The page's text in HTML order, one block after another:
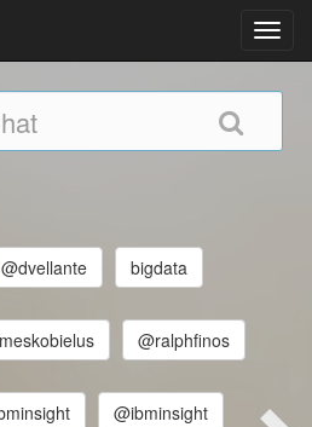
@dvellante bigdata
@ralphfinos
@ibminsight